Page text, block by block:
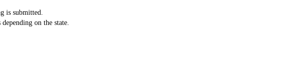
is submitted.
on the state.